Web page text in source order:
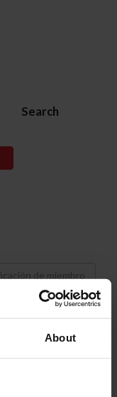
About
Search